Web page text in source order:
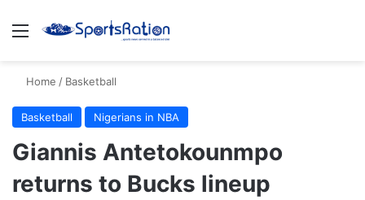
Menu
Home / Basketball
Basketball Nigerians in NBA
Giannis Antetokounmpo
returns to Bucks lineup